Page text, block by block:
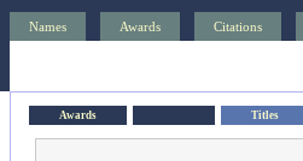
Names Awards Citations
Awards Titles